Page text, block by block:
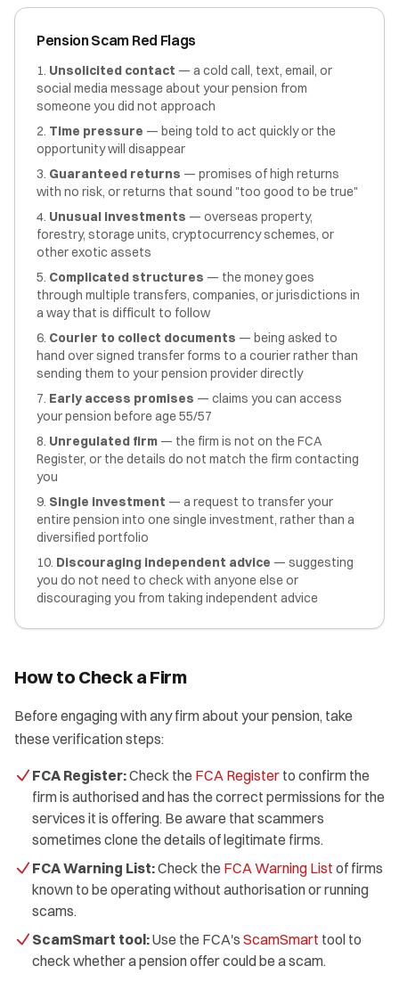
Pension Scam Red Flags
Unsolicited contact — a cold call, text, email, or
social media message about your pension from
someone you did not approach
Time pressure — being told to act quickly or the
opportunity will disappear
Guaranteed returns — promises of high returns
with no risk, or returns that sound "too good to be true"
Unusual investments — overseas property,
forestry, storage units, cryptocurrency schemes, or
other exotic assets
Complicated structures — the money goes
through multiple transfers, companies, or jurisdictions in
a way that is difficult to follow
Courier to collect documents — being asked to
hand over signed transfer forms to a courier rather than
sending them to your pension provider directly
Early access promises — claims you can access
your pension before age 55/57
Unregulated firm — the firm is not on the FCA
Register, or the details do not match the firm contacting
you
Single investment — a request to transfer your
entire pension into one single investment, rather than a
diversified portfolio
Discouraging independent advice — suggesting
you do not need to check with anyone else or
discouraging you from taking independent advice
How to Check a Firm
Before engaging with any firm about your pension, take
these verification steps:
FCA Register:Check the FCA Register to confirm the
firm is authorised and has the correct permissions for the
services it is offering. Be aware that scammers
sometimes clone the details of legitimate firms.
FCA Warning List:Check the FCA Warning List of firms
known to be operating without authorisation or running
scams.
ScamSmart tool:Use the FCA's ScamSmart tool to
check whether a pension offer could be a scam.